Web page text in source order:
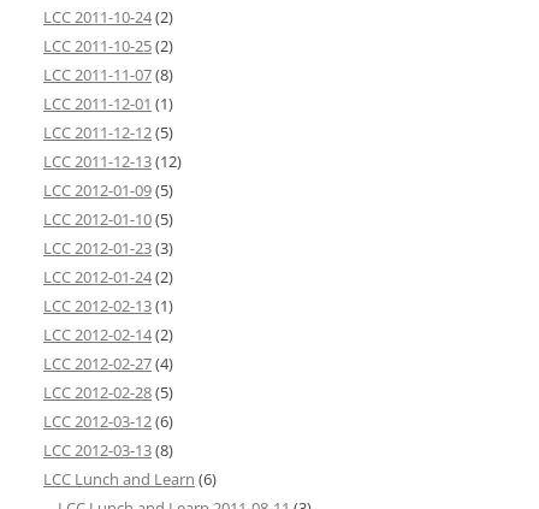
LCC 2011-10-24(2)
LCC 2011-10-25(2)
LCC 2011-11-07(8)
LCC 2011-12-01 (1)
LCC 2011-12-12(5)
LCC 2011-12-13(12)
LCC 2012-01-09(5)
LCC 2012-01-10(5)
LCC 2012-01-23(3)
LCC 2012-01-24(2)
LCC 2012-02-13(1)
LCC 2012-02-14(2)
LCC 2012-02-27(4)
LCC 2012-02-28(5)
LCC 2012-03-12(6)
LCC 2012-03-13(8)
LCC Lunch and Learn (6)